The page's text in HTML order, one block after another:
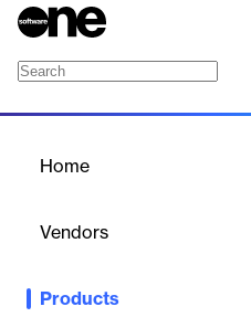
Home
Vendors
Products
Creates memorable, results-